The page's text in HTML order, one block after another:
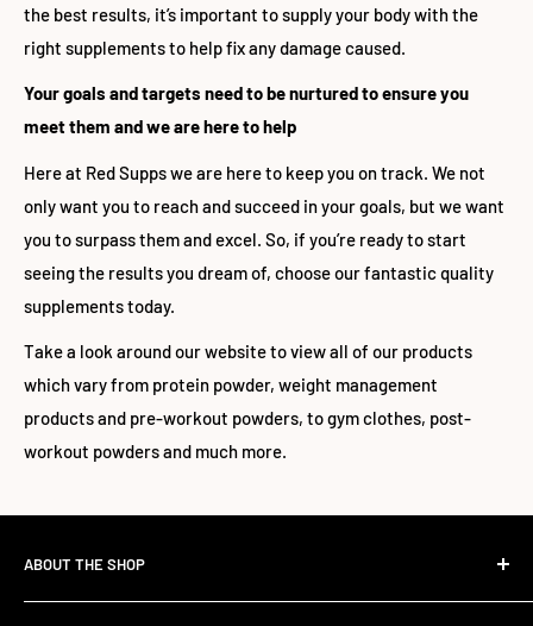
the best results, it’s important to supply your body with the
right supplements to help fix any damage caused.
Your goals and targets need to be nurtured to ensure you
meet them and we are here to help
Here at Red Supps we are here to keep you on track. We not
only want you to reach and succeed in your goals, but we want
you to surpass them and excel. So, if you’re ready to start
seeing the results you dream of, choose our fantastic quality
supplements today.
Take a look around our website to view all of our products
which vary from protein powder, weight management
products and pre-workout powders, to gym clothes, post-
workout powders and much more.
ABOUT THE SHOP